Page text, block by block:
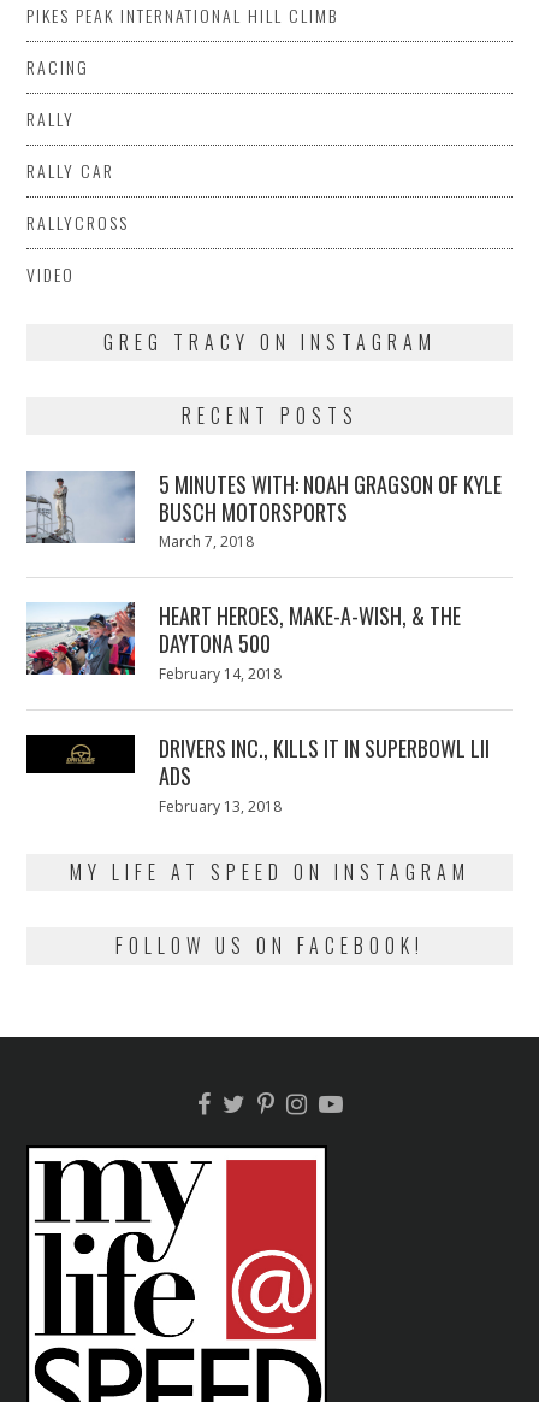
PIKES PEAK INTERNATIONAL HILL CLIMB
RACING
RALLY
RALLY CAR
RALLYCROSS
VIDEO
GREG TRACY ON INSTAGRAM
RECENT POSTS
5 MINUTES WITH: NOAH GRAGSON OF KYLE
BUSCH MOTORSPORTS
Posted
March 7, 2018
HEART HEROES, MAKE-A-WISH, & THE
DAYTONA 500
Posted
February 14, 2018
DRIVERS INC., KILLS IT IN SUPERBOWL LII
ADS
Posted
February 13, 2018
MY LIFE AT SPEED ON INSTAGRAM
FOLLOW US ON FACEBOOK!